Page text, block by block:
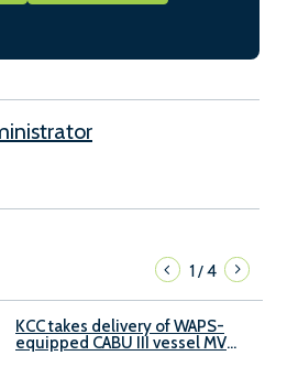
1/4
KCC takes delivery of WAPS-
equipped CABU III vessel MV